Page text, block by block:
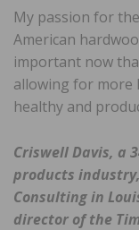
My passion for
American
important now
allowing for more
healthy and
Criswell Davis, a
products
Consulting in
director of the